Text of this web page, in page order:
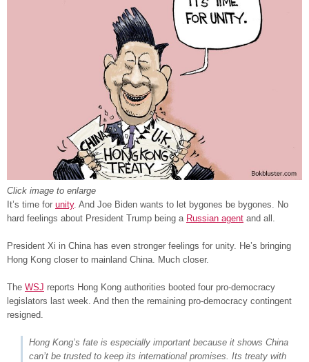
Click image to enlarge
It’s time for unity. And Joe Biden wants to let bygones be bygones. No
hard feelings about President Trump being a Russian agent and all.
President Xi in China has even stronger feelings for unity. He’s bringing
Hong Kong closer to mainland China. Much closer.
The WSJ reports Hong Kong authorities booted four pro-democracy
legislators last week. And then the remaining pro-democracy contingent
resigned.
Hong Kong’s fate is especially important because it shows China
can’t be trusted to keep its international promises. Its treaty with